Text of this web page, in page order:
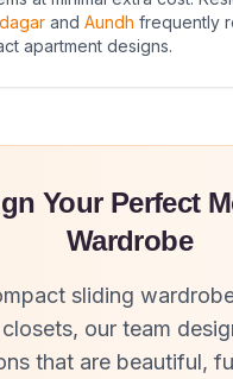
and Aundh frequently
apartment designs.
Your Perfect
Wardrobe
sliding
our team
that are beautiful,